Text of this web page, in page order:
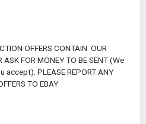
OFFERS CONTAIN OUR
ASK FOR MONEY TO BE SENT (We
PLEASE REPORT ANY
TO EBAY